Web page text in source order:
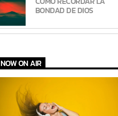
BONDAD DE DIOS
NOW ON AIR